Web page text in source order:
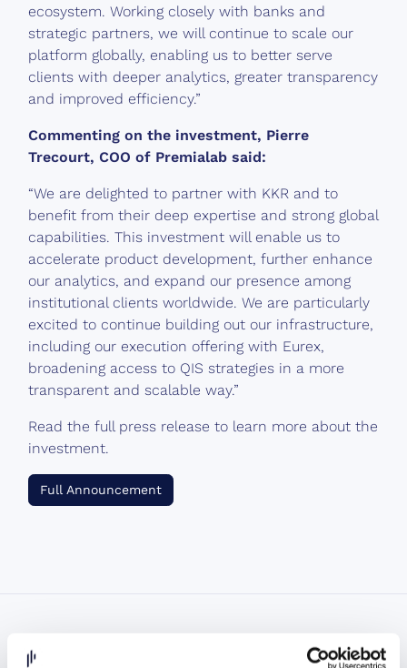
ecosystem. Working closely with banks and
strategic partners, we will continue to scale our
platform globally, enabling us to better serve
clients with deeper analytics, greater transparency
and improved efficiency.”
Commenting on the investment, Pierre
Trecourt, COO of Premialab said:
“We are delighted to partner with KKR and to
benefit from their deep expertise and strong global
capabilities. This investment will enable us to
accelerate product development, further enhance
our analytics, and expand our presence among
institutional clients worldwide. We are particularly
excited to continue building out our infrastructure,
including our execution offering with Eurex,
broadening access to QIS strategies in a more
transparent and scalable way.”
Read the full press release to learn more about the
investment.
Full Announcement